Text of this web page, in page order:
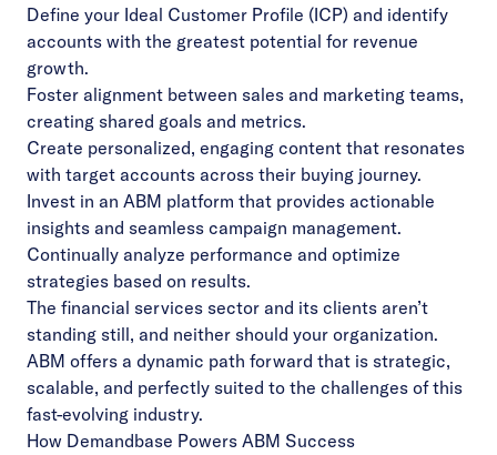
Define your Ideal Customer Profile (ICP) and identify
accounts with the greatest potential for revenue
growth.
Foster alignment between sales and marketing teams,
creating shared goals and metrics.
Create personalized, engaging content that resonates
with target accounts across their buying journey.
Invest in an ABM platform that provides actionable
insights and seamless campaign management.
Continually analyze performance and optimize
strategies based on results.
The financial services sector and its clients aren’t
standing still, and neither should your organization.
ABM offers a dynamic path forward that is strategic,
scalable, and perfectly suited to the challenges of this
fast-evolving industry.
How Demandbase Powers ABM Success